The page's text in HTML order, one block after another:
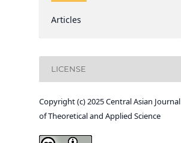
Articles
LICENSE
Copyright (c) 2025 Central Asian Journal
of Theoretical and Applied Science